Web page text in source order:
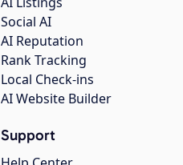
Social AI
AI Reputation
Rank Tracking
Local Check-ins
AI Website Builder
Support